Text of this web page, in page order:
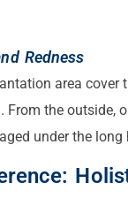
Redness
area cover
the outside,
under the long